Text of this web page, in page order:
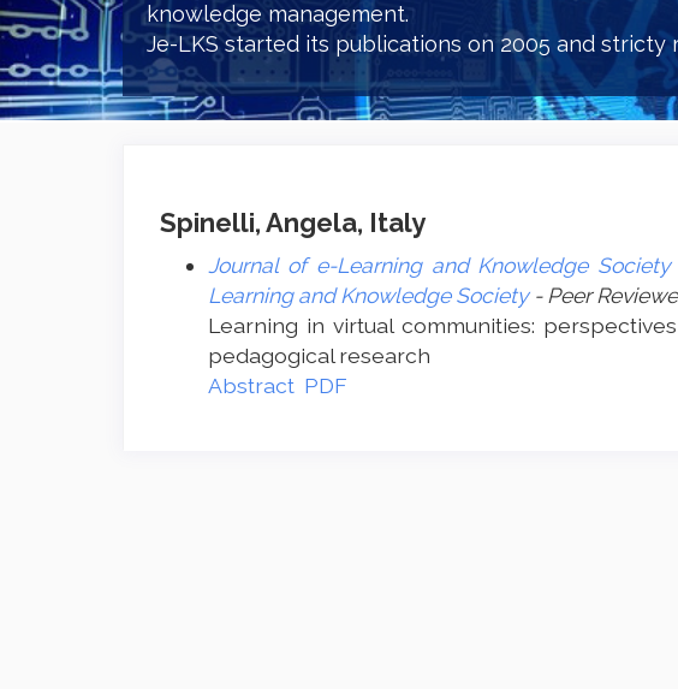
knowledge management.
Je-LKS started its publications on 2005 and
Spinelli, Angela, Italy
Journal of e-Learning and Knowledge
Learning and Knowledge Society- Peer
Learning in virtual communities:
pedagogical research
Abstract PDF